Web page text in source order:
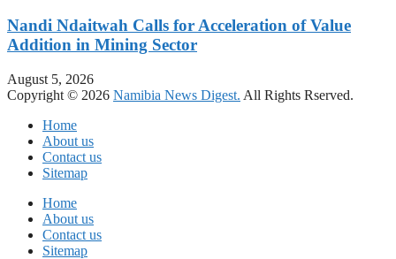
Nandi Ndaitwah Calls for Acceleration of Value
Addition in Mining Sector
August 5, 2026
Copyright © 2026 Namibia News Digest. All Rights Rserved.
Home
About us
Contact us
Sitemap
Home
About us
Contact us
Sitemap